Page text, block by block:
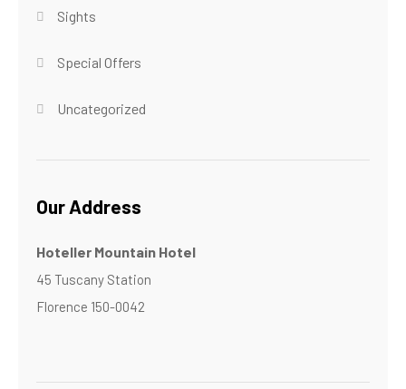
Sights
Special Offers
Uncategorized
Our Address
Hoteller Mountain Hotel
45 Tuscany Station
Florence 150-0042